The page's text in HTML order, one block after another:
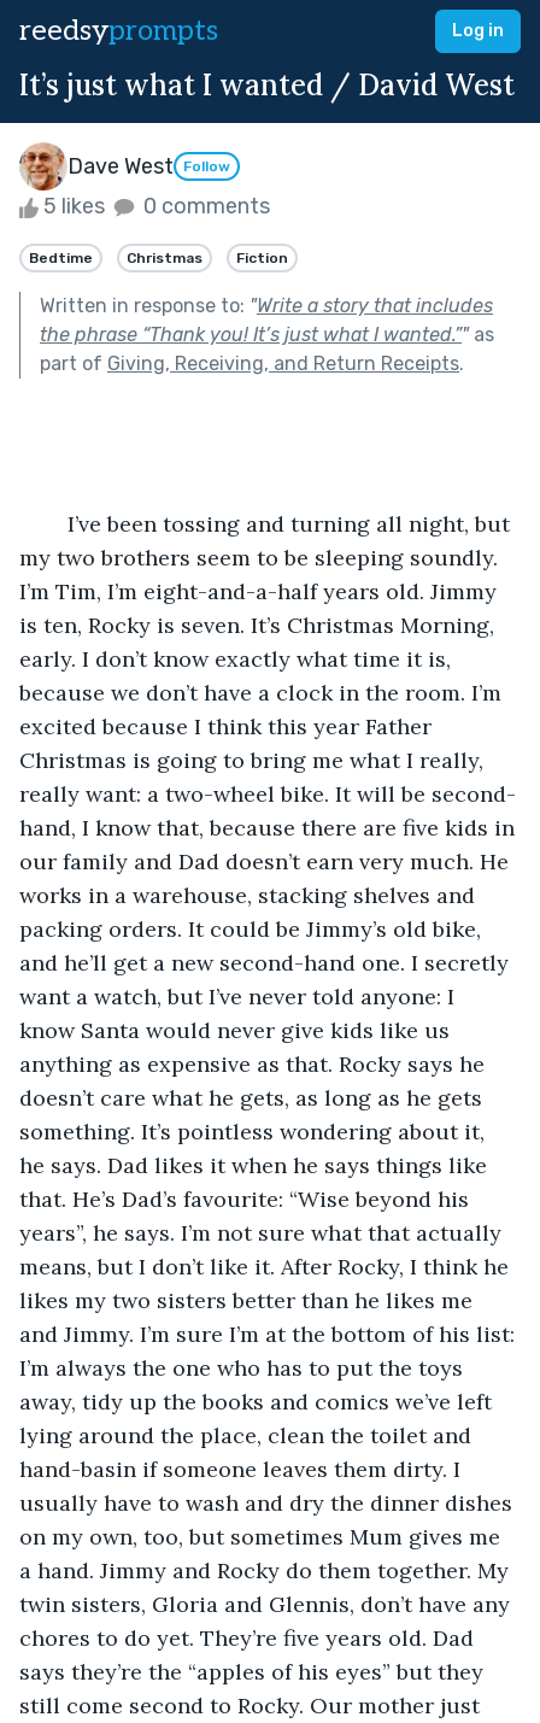
reedsyprompts Log in
It’s just what I wanted / David West
Dave West Follow
5 likes 0 comments
Bedtime Christmas Fiction
Written in response to: "Write a story that includes
the phrase “Thank you! It’s just what I wanted.”"as
part of Giving, Receiving, and Return Receipts.
my two brothers seem to be sleeping soundly.
I’m Tim, I’m eight-and-a-half years old. Jimmy
is ten, Rocky is seven. It’s Christmas Morning,
early. I don’t know exactly what time it is,
because we don’t have a clock in the room. I’m
excited because I think this year Father
Christmas is going to bring me what I really,
really want: a two-wheel bike. It will be second-
hand, I know that, because there are five kids in
our family and Dad doesn’t earn very much. He
works in a warehouse, stacking shelves and
packing orders. It could be Jimmy’s old bike,
and he’ll get a new second-hand one. I secretly
want a watch, but I’ve never told anyone: I
know Santa would never give kids like us
anything as expensive as that. Rocky says he
doesn’t care what he gets, as long as he gets
something. It’s pointless wondering about it,
he says. Dad likes it when he says things like
that. He’s Dad’s favourite: “Wise beyond his
years”, he says. I’m not sure what that actually
means, but I don’t like it. After Rocky, I think he
likes my two sisters better than he likes me
and Jimmy. I’m sure I’m at the bottom of his list:
I’m always the one who has to put the toys
away, tidy up the books and comics we’ve left
lying around the place, clean the toilet and
hand-basin if someone leaves them dirty. I
usually have to wash and dry the dinner dishes
on my own, too, but sometimes Mum gives me
a hand. Jimmy and Rocky do them together. My
twin sisters, Gloria and Glennis, don’t have any
chores to do yet. They’re five years old. Dad
says they’re the “apples of his eyes” but they
still come second to Rocky. Our mother just